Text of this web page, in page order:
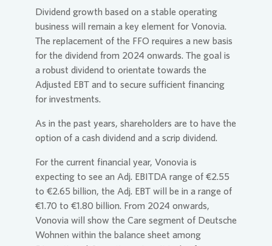
Dividend growth based on a stable operating
business will remain a key element for Vonovia.
The replacement of the FFO requires a new basis
for the dividend from 2024 onwards. The goal is
a robust dividend to orientate towards the
Adjusted EBT and to secure sufficient financing
for investments.
As in the past years, shareholders are to have the
option of a cash dividend and a scrip dividend.
For the current financial year, Vonovia is
expecting to see an Adj. EBITDA range of €2.55
to €2.65 billion, the Adj. EBT will be in a range of
€1.70 to €1.80 billion. From 2024 onwards,
Vonovia will show the Care segment of Deutsche
Wohnen within the balance sheet among